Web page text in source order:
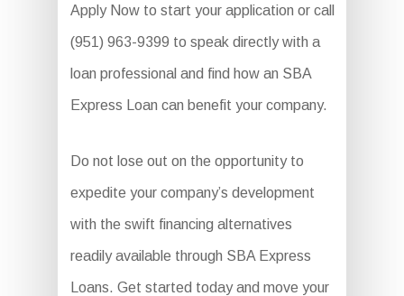
Apply Now to start your application or call
(951) 963-9399 to speak directly with a
loan professional and find how an SBA
Express Loan can benefit your company.
Do not lose out on the opportunity to
expedite your company’s development
with the swift financing alternatives
readily available through SBA Express
Loans. Get started today and move your